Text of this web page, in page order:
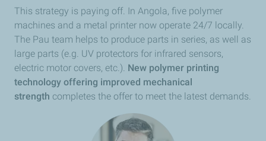
This strategy is paying off. In Angola, five polymer
machines and a metal printer now operate 24/7 locally.
The Pau team helps to produce parts in series, as well as
large parts (e.g. UV protectors for infrared sensors,
electric motor covers, etc.). New polymer printing
technology offering improved mechanical
strength completes the offer to meet the latest demands.